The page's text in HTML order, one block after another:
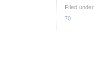
Filed under
70